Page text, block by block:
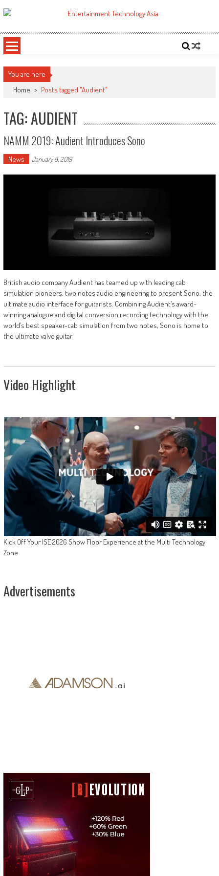
to
ETA
You are here
Home > Posts tagged "Audient"
TAG: AUDIENT
NAMM 2019: Audient Introduces Sono
News January 8, 2019
British audio company Audient has teamed up with leading cab
simulation pioneers, two notes audio engineering to present Sono, the
ultimate audio interface for guitarists. Combining Audient’s award-
winning analogue and digital conversion recording technology with the
world’s best speaker-cab simulation from two notes, Sono is home to
the ultimate valve guitar
Video Highlight
Kick Off Your ISE 2026 Show Floor Experience at the Multi Technology
Zone
Advertisements